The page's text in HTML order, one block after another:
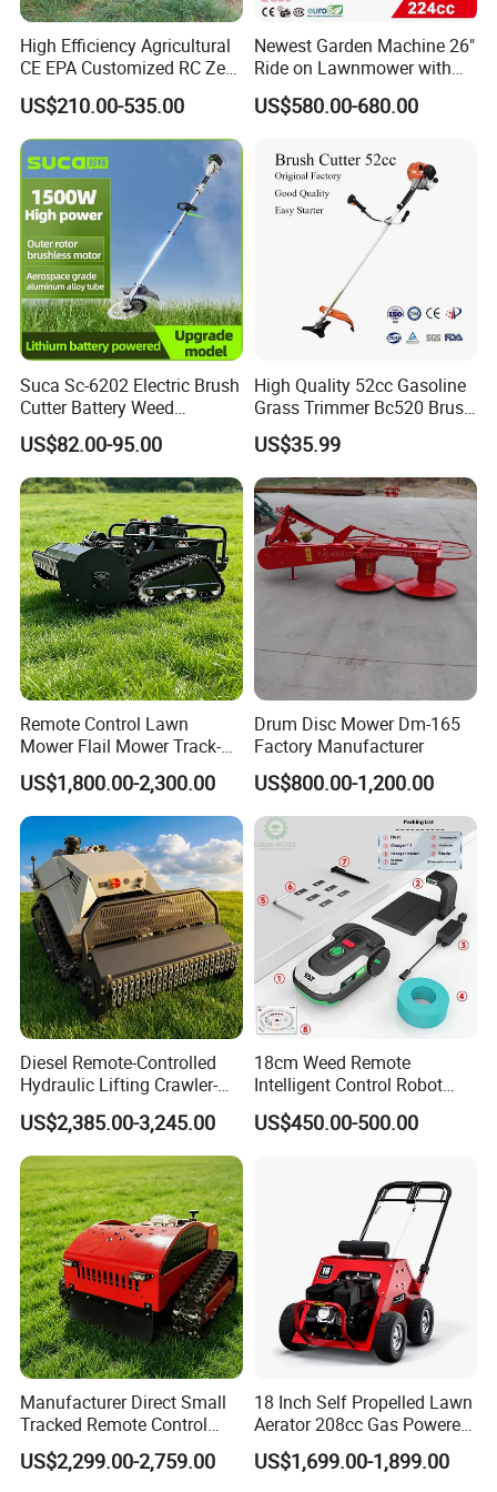
Packaging & Shipping
High Efficiency Agricultural
CE EPA Customized RC Zero
Turn Mini Tractor Robot
Mini Remote Lawnmower
Smart Gasoline Lawn
Mower
US$210.00-535.00
Newest Garden Machine 26"
Ride on Lawnmower with
4.5kw 224cc Engine (QG26)
US$580.00-680.00
Suca Sc-6202 Electric Brush
Cutter Battery Weed
Trimmer Cordless Brush
Cutter Battery Operated
String Trimmer Grass Lawn
Mower
US$82.00-95.00
High Quality 52cc Gasoline
Grass Trimmer Bc520 Brush
Cutter with CE Certificate
Garden Tools Brush Cutter
Grass Trimmer
US$35.99
Remote Control Lawn
Mower Flail Mower Track-
Type Lawn Mower Grass
Cutter Diesel Energy Crawler
Zero Turn Lawn Mower
US$1,800.00-2,300.00
Drum Disc Mower Dm-165
Factory Manufacturer
US$800.00-1,200.00
Diesel Remote-Controlled
Hydraulic Lifting Crawler-
Type Fully Automatic Lawn
Mower
US$2,385.00-3,245.00
18cm Weed Remote
Intelligent Control Robot
Grass Cutter with 60W
Electric Power Automatic
US$450.00-500.00
Manufacturer Direct Small
Tracked Remote Control
Garden Auto Robot Lawn
Mower Gasoline Electric
US$2,299.00-2,759.00
18 Inch Self Propelled Lawn
Aerator 208cc Gas Powered
Core Aerator Walk Behind
Plug Aerator 6.5HP Engine
US$1,699.00-1,899.00